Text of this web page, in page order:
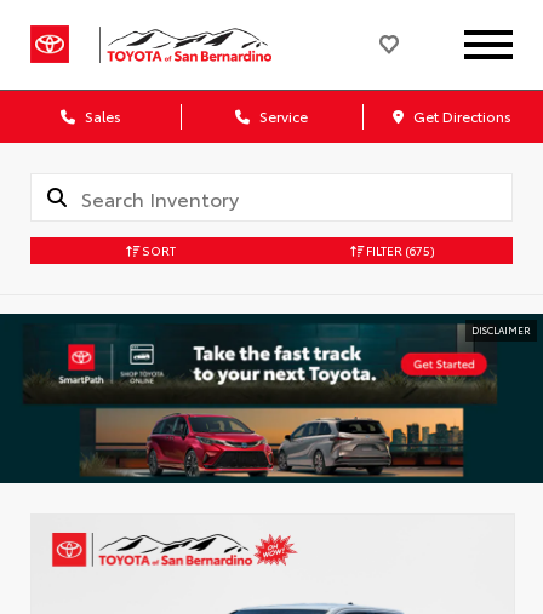
Sales Service Get Directions
SORT FILTER (675)
DISCLAIMER